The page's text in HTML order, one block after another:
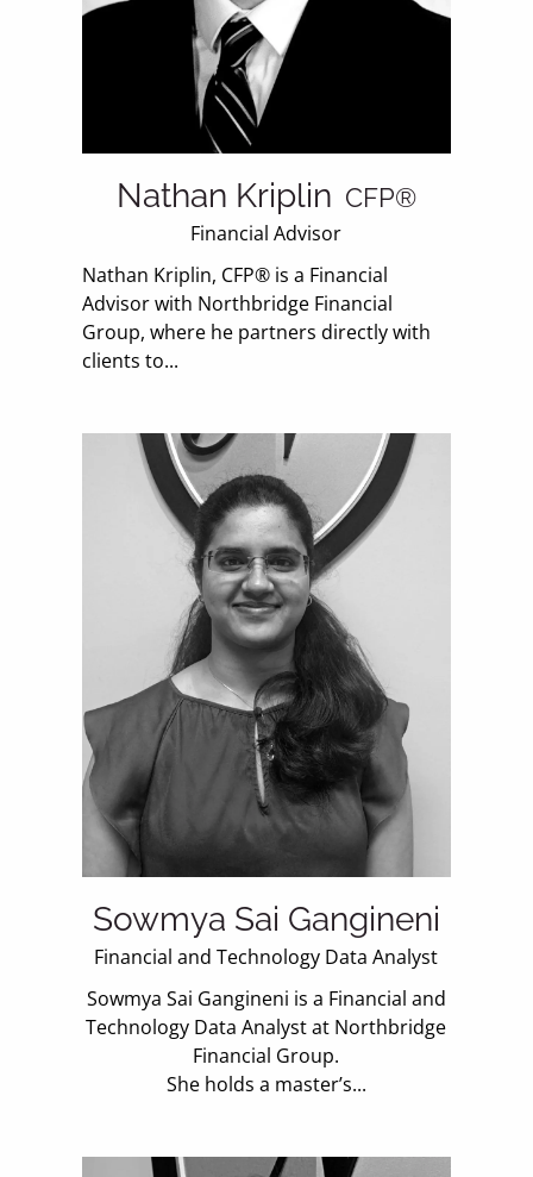
Nathan Kriplin CFP®
Financial Advisor
Nathan Kriplin, CFP® is a Financial
Advisor with Northbridge Financial
Group, where he partners directly with
clients to...
Sowmya Sai Gangineni
Financial and Technology Data Analyst
Sowmya Sai Gangineni is a Financial and
Technology Data Analyst at Northbridge
Financial Group.
She holds a master’s...